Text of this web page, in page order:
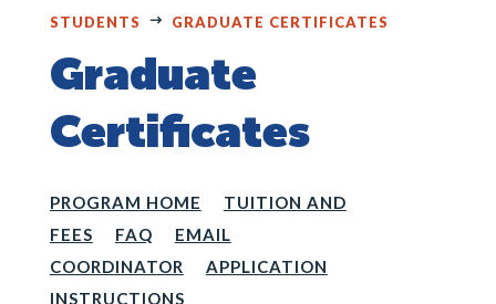
STUDENTS
GRADUATE CERTIFICATES
Graduate
Certificates
PROGRAM HOME
TUITION AND
FEES
FAQ
EMAIL
COORDINATOR
APPLICATION
INSTRUCTIONS